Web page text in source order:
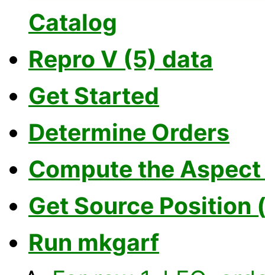
Catalog
Repro V (5) data
Get Started
Determine Orders
Compute the
Get Source Position
Run mkgarf